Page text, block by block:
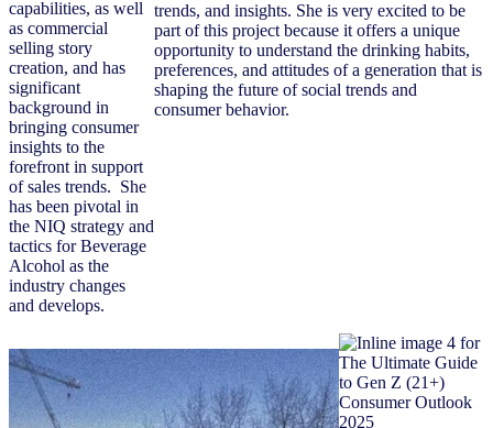
capabilities, as well
as commercial
selling story
creation, and has
significant
background in
bringing consumer
insights to the
forefront in support
of sales trends. She
has been pivotal in
the NIQ strategy and
tactics for Beverage
Alcohol as the
industry changes
and develops.
trends, and insights. She is very excited to be
part of this project because it offers a unique
opportunity to understand the drinking habits,
preferences, and attitudes of a generation that is
shaping the future of social trends and
consumer behavior.